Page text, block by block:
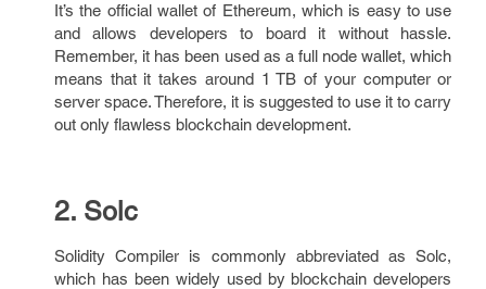
It’s the official wallet of Ethereum, which is easy to use
and allows developers to board it without hassle.
Remember, it has been used as a full node wallet, which
means that it takes around 1 TB of your computer or
server space. Therefore, it is suggested to use it to carry
out only flawless blockchain development.
2. Solc
Solidity Compiler is commonly abbreviated as Solc,
which has been widely used by blockchain developers